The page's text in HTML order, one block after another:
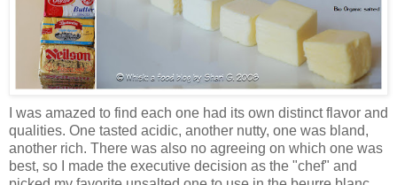
I was amazed to find each one had its own distinct flavor and
qualities. One tasted acidic, another nutty, one was bland,
another rich. There was also no agreeing on which one was
best, so I made the executive decision as the "chef" and